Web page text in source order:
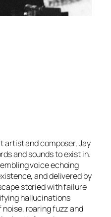
artist and composer, Jay
and sounds to exist in.
voice echoing
and delivered by
storied with failure
hallucinations
roaring fuzz and